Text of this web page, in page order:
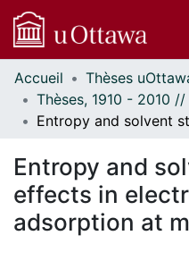
Communautés
et collections
Parcourir
À propos
Accueil
Entropy and
effects in
adsorption at